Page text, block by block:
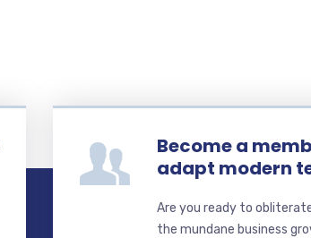
Become a
adapt modern
Are you ready to
the mundane business